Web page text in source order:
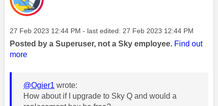
Message posted on
‎27 Feb 2023 12:44 PM - last edited: ‎27 Feb 2023 12:44 PM
Posted by a Superuser, not a Sky employee. Find out
more
@Ogier1 wrote:
How about if I upgrade to Sky Q and would a